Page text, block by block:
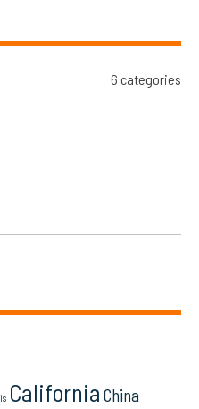
6 categories
California China